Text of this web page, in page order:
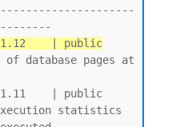
| public
database pages at
statistics